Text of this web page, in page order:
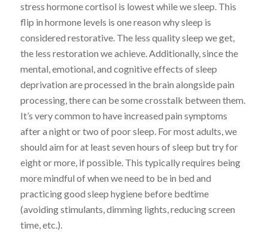
stress hormone cortisol is lowest while we sleep. This
flip in hormone levels is one reason why sleep is
considered restorative. The less quality sleep we get,
the less restoration we achieve. Additionally, since the
mental, emotional, and cognitive effects of sleep
deprivation are processed in the brain alongside pain
processing, there can be some crosstalk between them.
It’s very common to have increased pain symptoms
after a night or two of poor sleep. For most adults, we
should aim for at least seven hours of sleep but try for
eight or more, if possible. This typically requires being
more mindful of when we need to be in bed and
practicing good sleep hygiene before bedtime
(avoiding stimulants, dimming lights, reducing screen
time, etc.).